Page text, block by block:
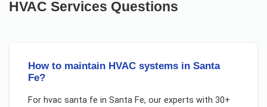
HVAC Services Questions
How to maintain HVAC systems in Santa
Fe?
For hvac santa fe in Santa Fe, our experts with 30+